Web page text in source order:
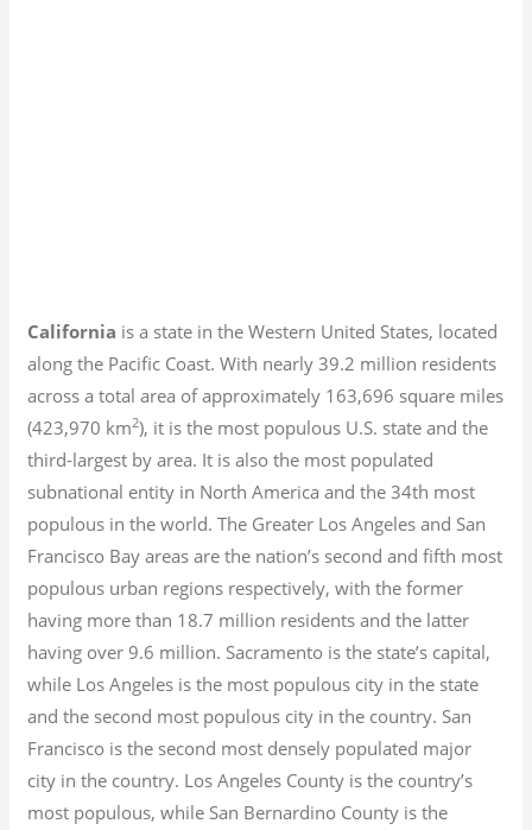
California is a state in the Western United States, located
along the Pacific Coast. With nearly 39.2 million residents
across a total area of approximately 163,696 square miles
(423,970 km2), it is the most populous U.S. state and the
third-largest by area. It is also the most populated
subnational entity in North America and the 34th most
populous in the world. The Greater Los Angeles and San
Francisco Bay areas are the nation’s second and fifth most
populous urban regions respectively, with the former
having more than 18.7 million residents and the latter
having over 9.6 million. Sacramento is the state’s capital,
while Los Angeles is the most populous city in the state
and the second most populous city in the country. San
Francisco is the second most densely populated major
city in the country. Los Angeles County is the country’s
most populous, while San Bernardino County is the